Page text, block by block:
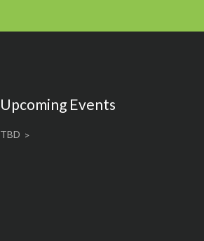
Upcoming Events
TBD